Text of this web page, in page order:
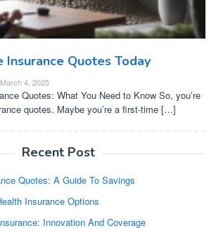
Insurance Quotes Today
March 4, 2025
Quotes: What You Need to Know So, you’re
quotes. Maybe you’re a first-time […]
Recent Post
Quotes: A Guide To Savings
Insurance Options
Innovation And Coverage